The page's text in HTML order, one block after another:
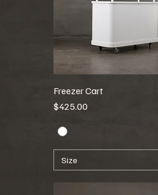
Freezer Cart
Price
$425.00
Size